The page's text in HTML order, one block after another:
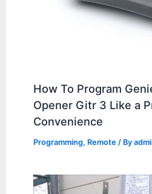
How To Program
Opener Gitr 3 Like a
Convenience
Programming, Remote / By